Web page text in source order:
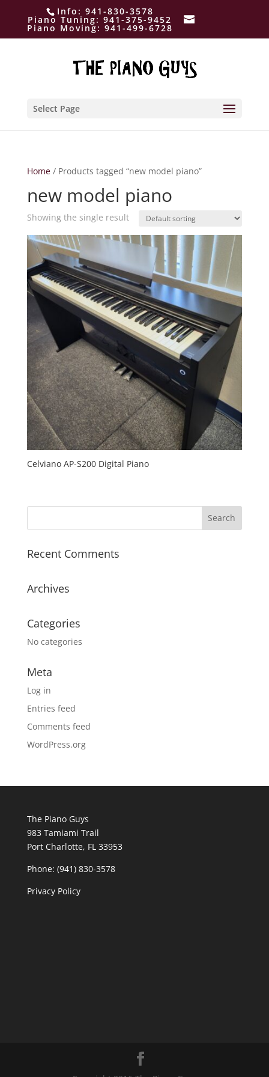
Info: 941-830-3578
Piano Tuning:941-375-9452
Piano Moving: 941-499-6728
Select Page
Home/ Products tagged “new model piano”
new model piano
Showing the single result
Celviano AP-S200 Digital Piano
Recent Comments
Archives
Categories
No categories
Meta
Log in
Entries feed
Comments feed
WordPress.org
The Piano Guys
983 Tamiami Trail
Port Charlotte, FL 33953
Phone: (941) 830-3578
Privacy Policy